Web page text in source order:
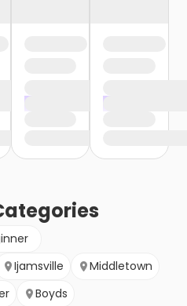
Ijamsville
Middletown
Boyds